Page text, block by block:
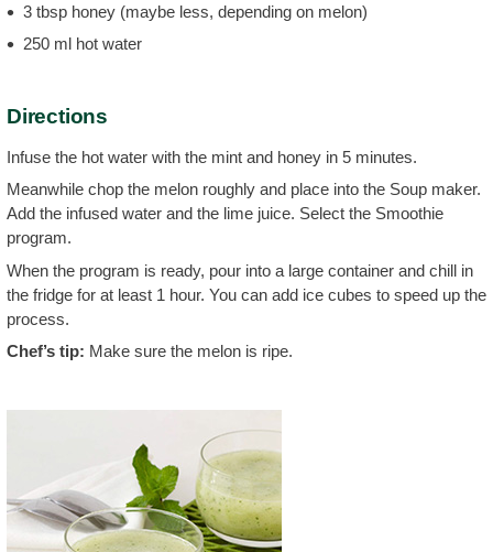
3 tbsp honey (maybe less, depending on melon)
250 ml hot water
Directions
Infuse the hot water with the mint and honey in 5 minutes.
Meanwhile chop the melon roughly and place into the Soup maker.
Add the infused water and the lime juice. Select the Smoothie
program.
When the program is ready, pour into a large container and chill in
the fridge for at least 1 hour. You can add ice cubes to speed up the
process.
Chef’s tip: Make sure the melon is ripe.